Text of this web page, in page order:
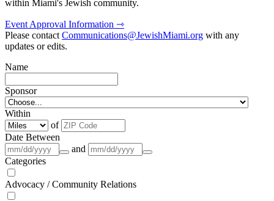
within Miami's Jewish community.
Event Approval Information ⇾
Please contactCommunications@JewishMiami.org with any
updates or edits.
Name
Sponsor
Within
of
Date Between
and
Categories
Advocacy / Community Relations